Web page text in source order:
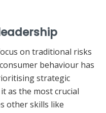
on traditional risks
behaviour has
strategic
as the most crucial
other skills like